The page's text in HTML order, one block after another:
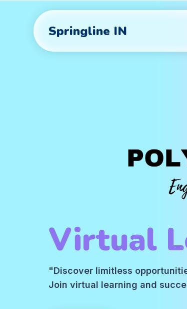
Springline IN
Virtual
"Discover limitless
Join virtual learning and